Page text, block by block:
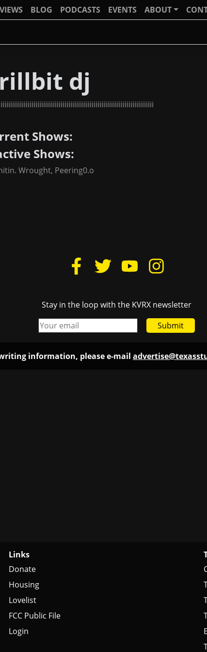
BLOG PODCASTS EVENTS ABOUT
dj
Shows:
Shows:
Wrought, Peering0.o
Stay in the loop with the KVRX newsletter
Submit
information, please e-mail
Links
Donate
Housing
Lovelist
FCC Public File
Login